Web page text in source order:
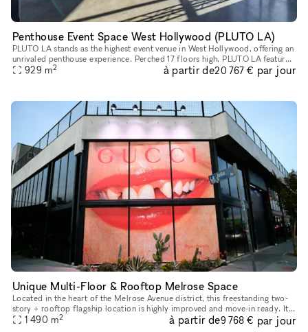
Penthouse Event Space West Hollywood (PLUTO LA)
PLUTO LA stands as the highest event venue in West Hollywood, offering an
unrivaled penthouse experience. Perched 17 floors high, PLUTO LA features
breathtaking 360-degree views, floor-to-ceiling win
929 m2 à partir de20 767 € par jour
Unique Multi-Floor & Rooftop Melrose Space
Located in the heart of the Melrose Avenue district, this freestanding two-
story + rooftop flagship location is highly improved and move-in ready. It
is an incredible opportunity to host your next p
1 490 m2 à partir de9 768 € par jour